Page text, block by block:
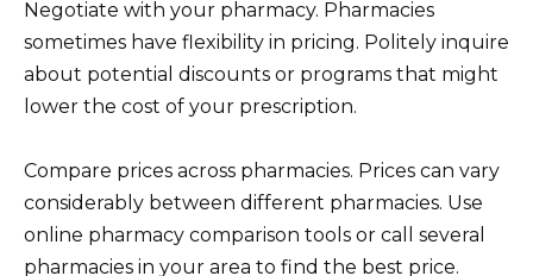
Negotiate with your pharmacy. Pharmacies
sometimes have flexibility in pricing. Politely inquire
about potential discounts or programs that might
lower the cost of your prescription.
Compare prices across pharmacies. Prices can vary
considerably between different pharmacies. Use
online pharmacy comparison tools or call several
pharmacies in your area to find the best price.